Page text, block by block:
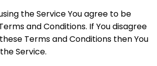
the Service You agree to be
and Conditions. If You disagree
Terms and Conditions then You
Service.